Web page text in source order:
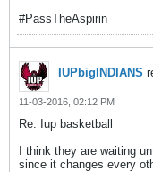
#PassTheAspirin
IUPbigINDIANS
11-03-2016, 02:12 PM
Re: Iup basketball
I think they are waiting
since it changes every